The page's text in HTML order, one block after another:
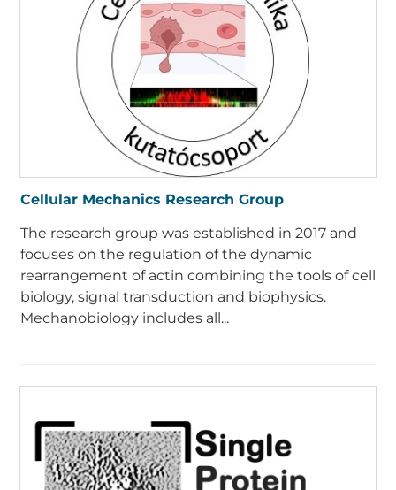
Cellular Mechanics Research Group
The research group was established in 2017 and
focuses on the regulation of the dynamic
rearrangement of actin combining the tools of cell
biology, signal transduction and biophysics.
Mechanobiology includes all...